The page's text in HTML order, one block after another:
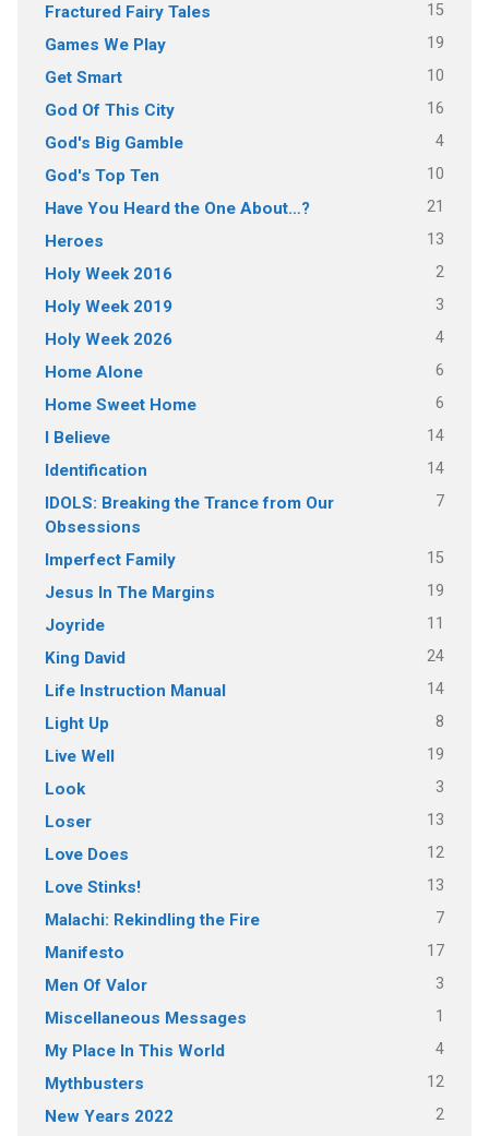
Fractured Fairy Tales 15
Games We Play 19
Get Smart 10
God Of This City 16
God's Big Gamble 4
God's Top Ten 10
Have You Heard the One About…? 21
Heroes 13
Holy Week 2016 2
Holy Week 2019 3
Holy Week 2026 4
Home Alone 6
Home Sweet Home 6
I Believe 14
Identification 14
IDOLS: Breaking the Trance from Our
Obsessions
7
Imperfect Family 15
Jesus In The Margins 19
Joyride 11
King David 24
Life Instruction Manual 14
Light Up 8
Live Well 19
Look 3
Loser 13
Love Does 12
Love Stinks! 13
Malachi: Rekindling the Fire 7
Manifesto 17
Men Of Valor 3
Miscellaneous Messages 1
My Place In This World 4
Mythbusters 12
New Years 2022 2